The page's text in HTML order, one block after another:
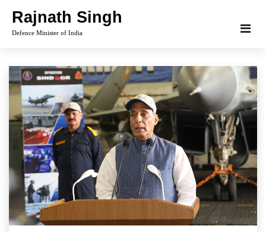
content
Rajnath Singh
Defence Minister of India